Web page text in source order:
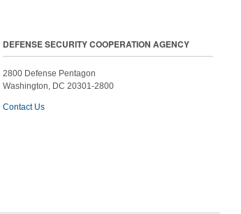
DEFENSE SECURITY COOPERATION AGENCY
2800 Defense Pentagon
Washington, DC 20301-2800
Contact Us